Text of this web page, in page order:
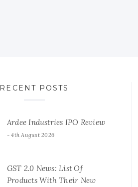
RECENT POSTS
Ardee Industries IPO Review
4th August 2026
GST 2.0 News: List Of
Products With Their New